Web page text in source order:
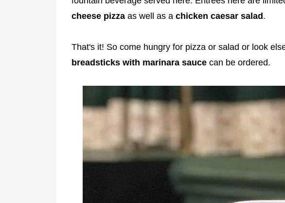
cheese pizza as well as a chicken caesar salad.
That's it! So come hungry for pizza or salad or look
breadsticks with marinara sauce can be ordered.